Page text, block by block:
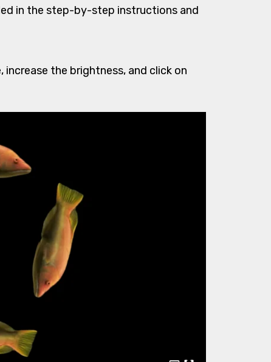
in the step-by-step instructions and
the brightness, and click on